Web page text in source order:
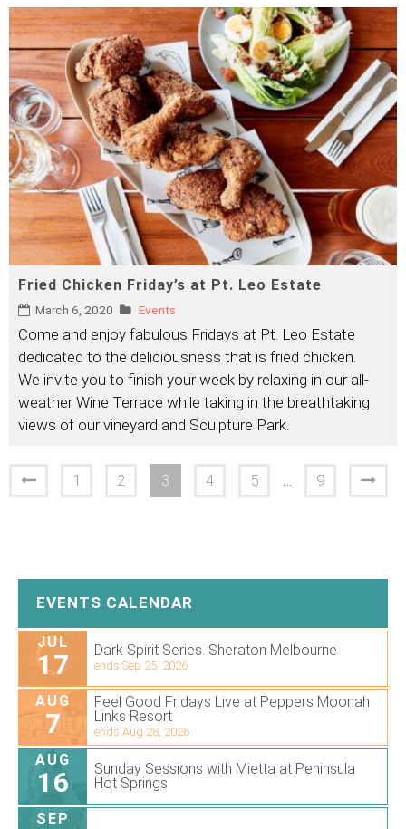
Fried Chicken Friday’s at Pt. Leo Estate
March 6, 2020 Events
Come and enjoy fabulous Fridays at Pt. Leo Estate
dedicated to the deliciousness that is fried chicken.
We invite you to finish your week by relaxing in our all-
weather Wine Terrace while taking in the breathtaking
views of our vineyard and Sculpture Park.
1 2 3 4 5 9
EVENTS CALENDAR
JUL
17 Dark Spirit Series. Sheraton Melbourne
ends Sep 25, 2026
AUG
7
Feel Good Fridays Live at Peppers Moonah
Links Resort
ends Aug 28, 2026
AUG
16
Sunday Sessions with Mietta at Peninsula
Hot Springs
SEP